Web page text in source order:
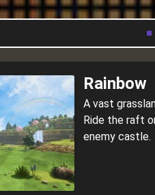
Rainbow
A vast
Ride the raft
enemy castle.